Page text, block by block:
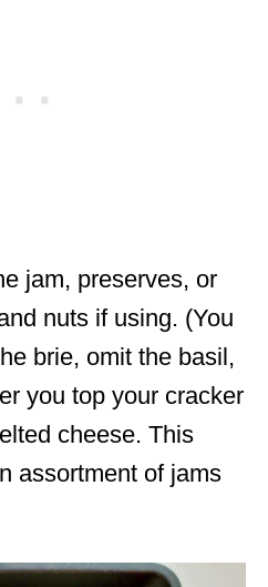
jam, preserves, or
nuts if using. (You
brie, omit the basil,
you top your cracker
cheese. This
assortment of jams